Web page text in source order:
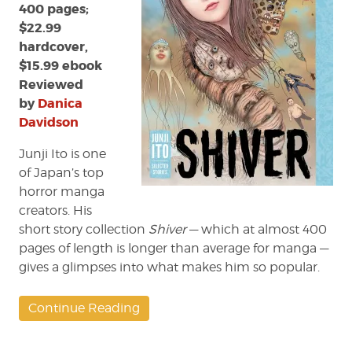
400 pages;
$22.99
hardcover,
$15.99 ebook
Reviewed
byDanica
Davidson
Junji Ito is one
of Japan’s top
horror manga
creators. His
short story collection Shiver— which at almost 400
pages of length is longer than average for manga —
gives a glimpses into what makes him so popular.
Continue Reading